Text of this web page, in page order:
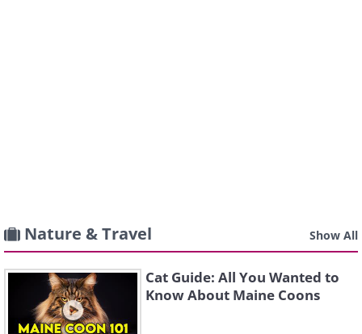
Nature & Travel Show All
Cat Guide: All You Wanted to
Know About Maine Coons